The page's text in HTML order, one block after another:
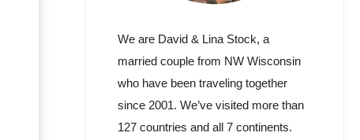
We are David & Lina Stock, a
married couple from NW Wisconsin
who have been traveling together
since 2001. We’ve visited more than
127 countries and all 7 continents.